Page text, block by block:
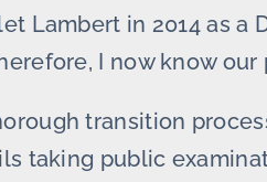
Lambert in 2014 as a
I now know
transition
taking public